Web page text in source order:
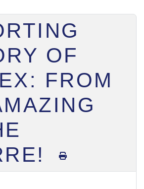
OF
FROM